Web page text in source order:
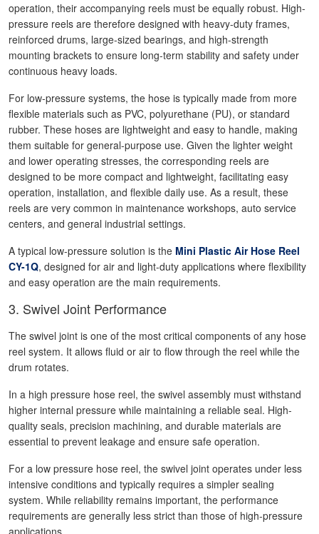
operation, their accompanying reels must be equally robust. High-
pressure reels are therefore designed with heavy-duty frames,
reinforced drums, large-sized bearings, and high-strength
mounting brackets to ensure long-term stability and safety under
continuous heavy loads.
For low-pressure systems, the hose is typically made from more
flexible materials such as PVC, polyurethane (PU), or standard
rubber. These hoses are lightweight and easy to handle, making
them suitable for general-purpose use. Given the lighter weight
and lower operating stresses, the corresponding reels are
designed to be more compact and lightweight, facilitating easy
operation, installation, and flexible daily use. As a result, these
reels are very common in maintenance workshops, auto service
centers, and general industrial settings.
A typical low-pressure solution is the Mini Plastic Air Hose Reel
CY-1Q, designed for air and light-duty applications where flexibility
and easy operation are the main requirements.
3. Swivel Joint Performance
The swivel joint is one of the most critical components of any hose
reel system. It allows fluid or air to flow through the reel while the
drum rotates.
In a high pressure hose reel, the swivel assembly must withstand
higher internal pressure while maintaining a reliable seal. High-
quality seals, precision machining, and durable materials are
essential to prevent leakage and ensure safe operation.
For a low pressure hose reel, the swivel joint operates under less
intensive conditions and typically requires a simpler sealing
system. While reliability remains important, the performance
requirements are generally less strict than those of high-pressure
applications.